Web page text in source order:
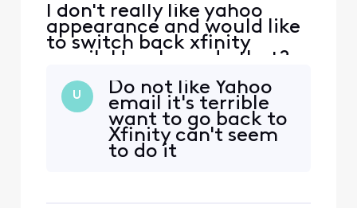
I don't really like yahoo
appearance and would like
to switch back xfinity
email. How I can do that?
U
Do not like Yahoo
email it's terrible
want to go back to
Xfinity can't seem
to do it